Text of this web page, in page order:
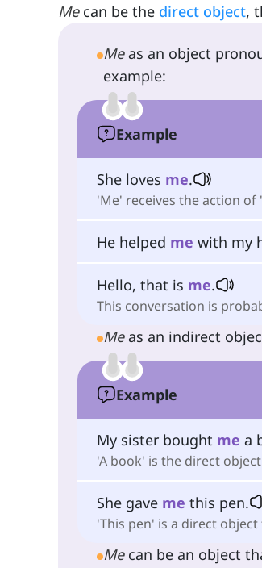
Mecan be the direct object,
Meas an object
example:
Example
She loves me.
'Me' receives the action of
He helped me with my
Hello, that is me.
This conversation is
Meas an indirect
Example
My sister bought me a
'A book' is the direct
She gave me this pen.
'This pen' is a direct
Mecan be an object